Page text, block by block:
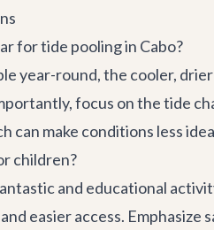
for tide pooling in Cabo?
year-round, the cooler,
focus on the tide
can make conditions less
children?
and educational
easier access.